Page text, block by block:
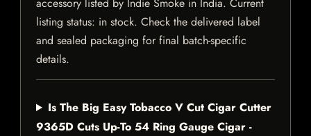
listing status: in stock. Check the delivered label
and sealed packaging for final batch-specific
details.
Is The Big Easy Tobacco V Cut Cigar Cutter
9365D Cuts Up-To 54 Ring Gauge Cigar -